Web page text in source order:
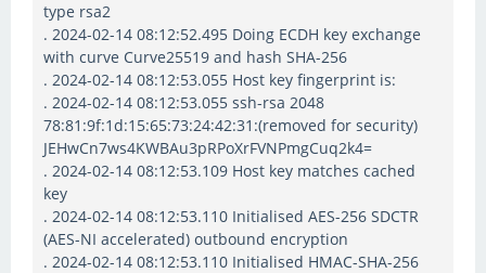
type rsa2
. 2024-02-14 08:12:52.495 Doing ECDH key exchange
with curve Curve25519 and hash SHA-256
. 2024-02-14 08:12:53.055 Host key fingerprint is:
. 2024-02-14 08:12:53.055 ssh-rsa 2048
78:81:9f:1d:15:65:73:24:42:31:(removed for security)
JEHwCn7ws4KWBAu3pRPoXrFVNPmgCuq2k4=
. 2024-02-14 08:12:53.109 Host key matches cached
key
. 2024-02-14 08:12:53.110 Initialised AES-256 SDCTR
(AES-NI accelerated) outbound encryption
. 2024-02-14 08:12:53.110 Initialised HMAC-SHA-256